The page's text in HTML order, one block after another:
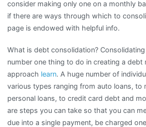
consider making only one on a monthly
if there are ways through which to
page is endowed with helpful info.
What is debt consolidation?
number one thing to do in creating a debt
approach learn. A huge number of
various types ranging from auto loans, to
personal loans, to credit card debt and
are steps you can take so that you can
due into a single payment, be charged